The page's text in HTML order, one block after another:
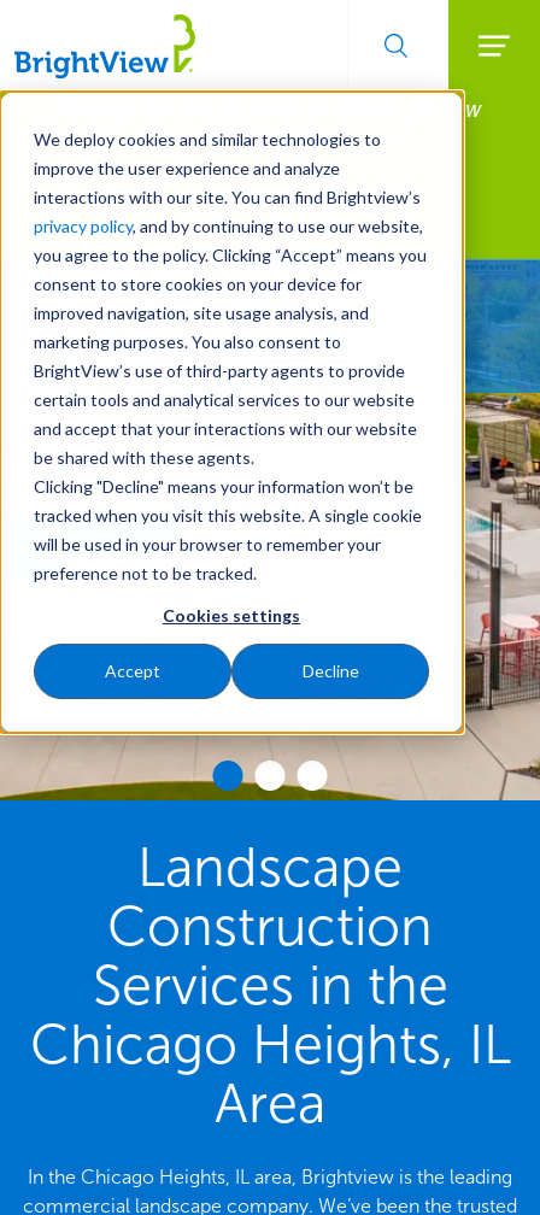
We deploy cookies and similar technologies to
improve the user experience and analyze
interactions with our site. You can find Brightview’s
privacy policy, and by continuing to use our website,
you agree to the policy. Clicking “Accept” means you
consent to store cookies on your device for
improved navigation, site usage analysis, and
marketing purposes. You also consent to
BrightView’s use of third-party agents to provide
certain tools and analytical services to our website
and accept that your interactions with our website
be shared with these agents.
Clicking "Decline" means your information won’t be
tracked when you visit this website. A single cookie
will be used in your browser to remember your
preference not to be tracked.
Cookies settings
Accept Decline
Skip
main
content
Manage All Your Properties With BrightView
Connect.
LEARN MORE
Landscape Services
Built For Life’s Most
Precious Moments
Landscape
Construction
Services in the
Chicago Heights, IL
Area
In the Chicago Heights, IL area, Brightview is the leading
commercial landscape company. We’ve been the trusted